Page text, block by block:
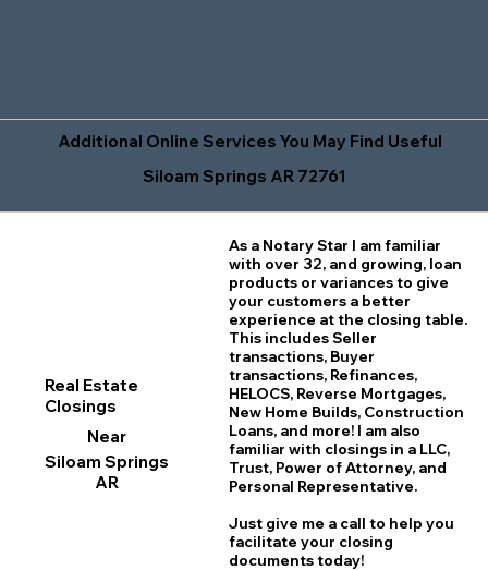
Additional Online Services You May Find Useful
Siloam Springs AR 72761
Real Estate
Closings
Near
Siloam Springs
AR
As a Notary Star I am familiar
with over 32, and growing, loan
products or variances to give
your customers a better
experience at the closing table.
This includes Seller
transactions, Buyer
transactions, Refinances,
HELOCS, Reverse Mortgages,
New Home Builds, Construction
Loans, and more! I am also
familiar with closings in a LLC,
Trust, Power of Attorney, and
Personal Representative.
Just give me a call to help you
facilitate your closing
documents today!